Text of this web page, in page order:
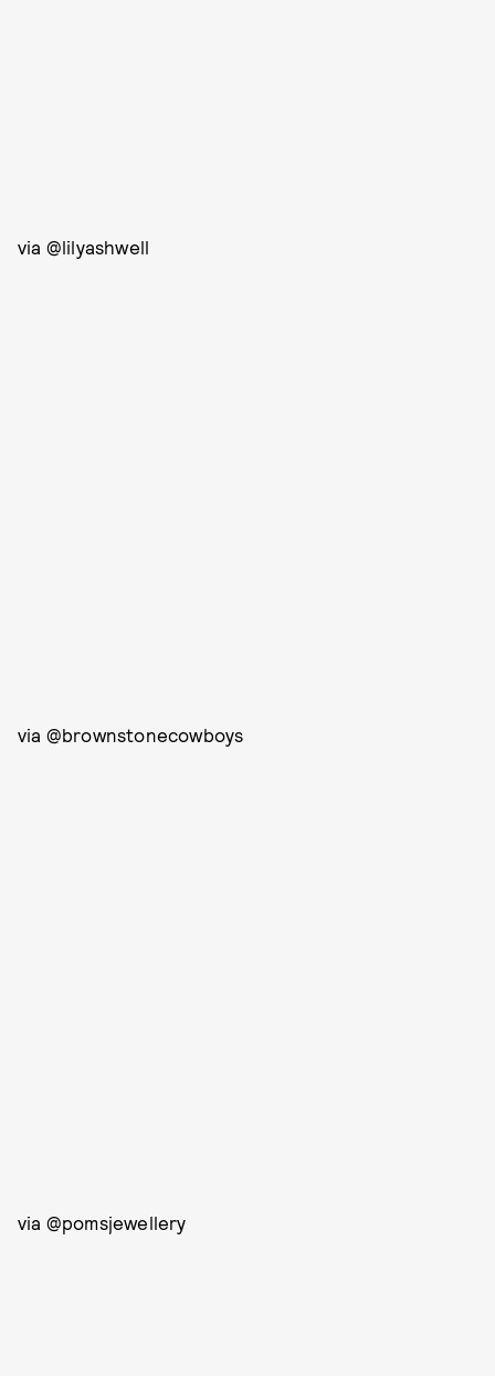
via @lilyashwell
via @brownstonecowboys
via @pomsjewellery